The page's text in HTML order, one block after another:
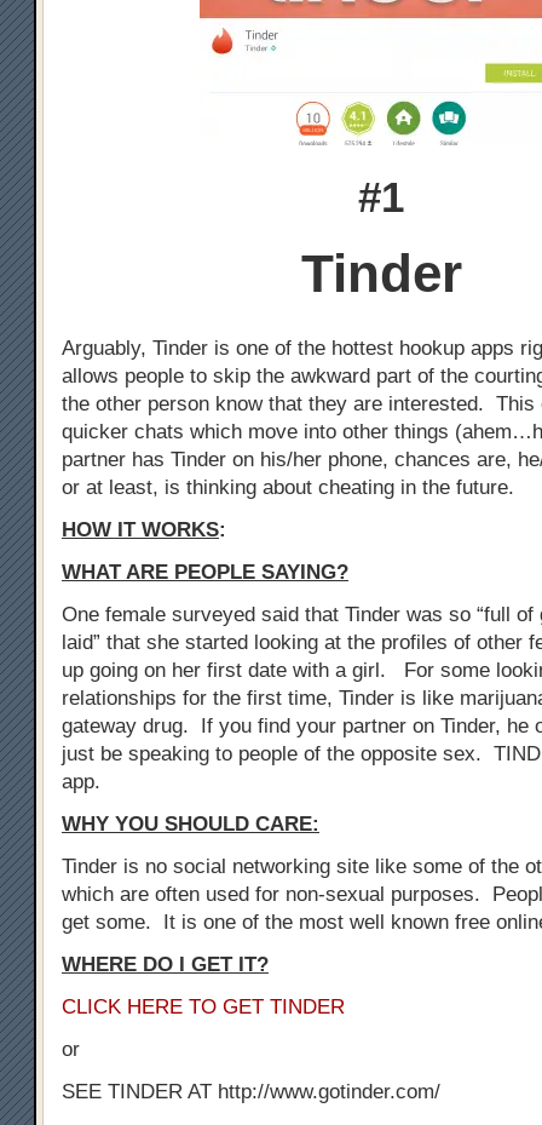
#1
Tinder
Arguably, Tinder is one of the hottest hookup apps
allows people to skip the awkward part of the
the other person know that they are interested. This
quicker chats which move into other things
partner has Tinder on his/her phone, chances are,
or at least, is thinking about cheating in the future.
HOW IT WORKS:
WHAT ARE PEOPLE SAYING?
One female surveyed said that Tinder was so “full
laid” that she started looking at the profiles of other
up going on her first date with a girl. For some
relationships for the first time, Tinder is like
gateway drug. If you find your partner on Tinder, he
just be speaking to people of the opposite sex.
app.
WHY YOU SHOULD CARE:
Tinder is no social networking site like some of the
which are often used for non-sexual purposes.
get some. It is one of the most well known free
WHERE DO I GET IT?
CLICK HERE TO GET TINDER
or
SEE TINDER AT http://www.gotinder.com/